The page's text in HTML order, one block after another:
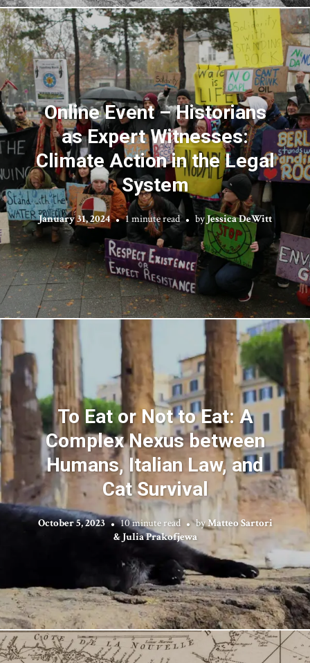
Online Event – Historians
as Expert Witnesses:
Climate Action in the Legal
System
January 31, 2024 1 minute read byJessica DeWitt
To Eat or Not to Eat: A
Complex Nexus between
Humans, Italian Law, and
Cat Survival
October 5, 2023 10 minute read byMatteo Sartori
& Julia Prakofjewa